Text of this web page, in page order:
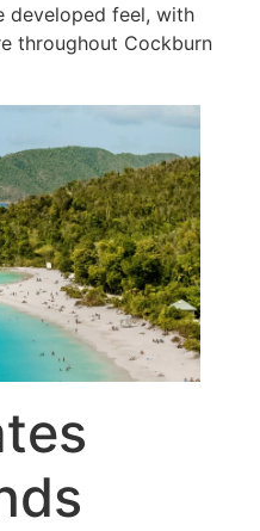
developed feel, with
throughout Cockburn